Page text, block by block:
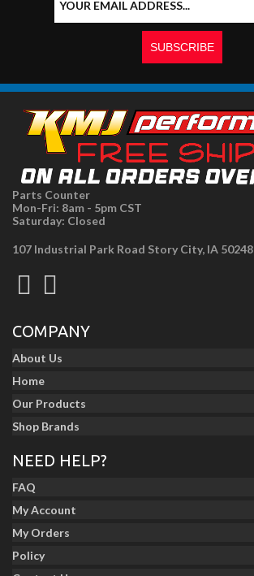
Parts Counter
Mon-Fri: 8am - 5pm CST
Saturday: Closed
107 Industrial Park Road Story City, IA 50248
COMPANY
About Us
Home
Our Products
Shop Brands
NEED HELP?
FAQ
My Account
My Orders
Policy